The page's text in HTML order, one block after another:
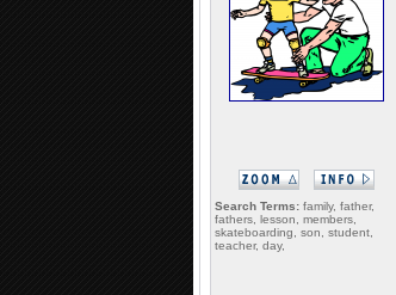
Search Terms: family, father,
fathers, lesson, members,
skateboarding, son, student,
teacher, day,